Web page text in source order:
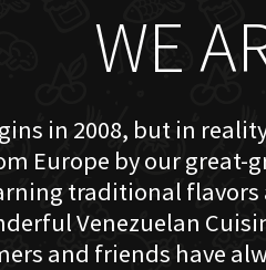
WE
in 2008, but in
Europe by our
traditional flavors
Venezuelan
and friends have